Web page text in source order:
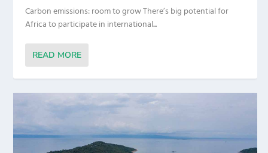
Carbon emissions: room to grow There’s big potential for
Africa to participate in international...
READ MORE